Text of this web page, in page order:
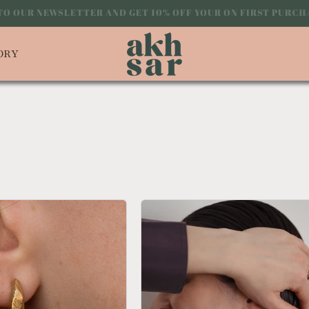
OUR NEWSLETTER AND GET 10% OFF YOUR ON FIRST